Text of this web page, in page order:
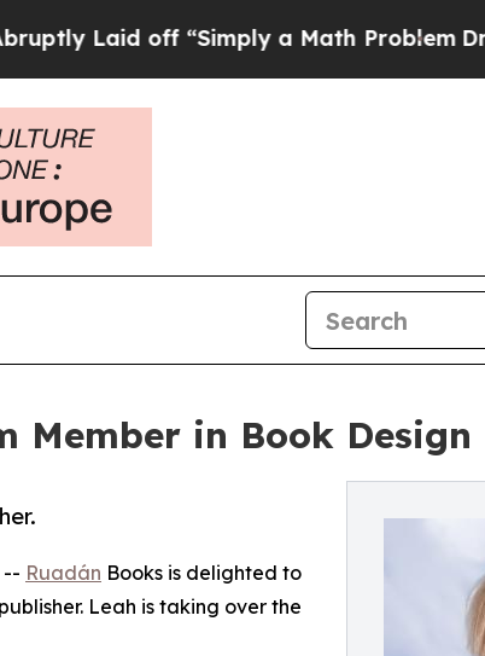
off “Simply a Math ProblemDr. Abdul
Member in Book Design
Ruadán Books is delighted to
Leah is taking over the